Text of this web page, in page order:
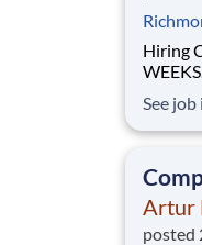
Hiring CDL-A
WEEKS. - Earn up to $1,900 per week FREIGHT THAT
lanes RELIABLE HOME TIME - Home weekly or bi-
weekly Why Drive for Artur Express? At Artur
See
Artur
posted